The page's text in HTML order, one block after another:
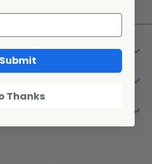
Submit
Thanks